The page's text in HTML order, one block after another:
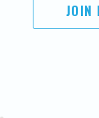
JOIN